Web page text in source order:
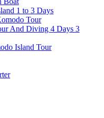
1 to 3 Days
Tour
And Diving 4 Days 3
Island Tour